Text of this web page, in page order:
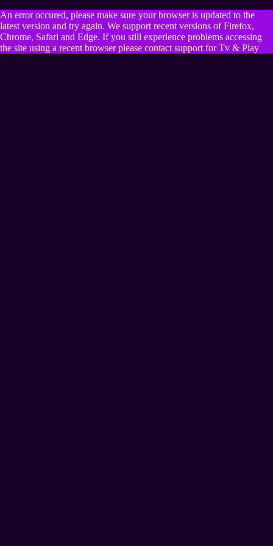
An error occured, please make sure your browser is updated to the
latest version and try again. We support recent versions of Firefox,
Chrome, Safari and Edge. If you still experience problems accessing
the site using a recent browser please contact support for Tv & Play